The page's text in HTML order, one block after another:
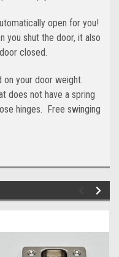
open for you!
you shut the door, it also
closed.
your door weight.
does not have a spring
hinges. Free swinging